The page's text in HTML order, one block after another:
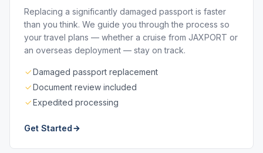
Replacing a significantly damaged passport is faster
than you think. We guide you through the process so
your travel plans — whether a cruise from JAXPORT or
an overseas deployment — stay on track.
Damaged passport replacement
Document review included
Expedited processing
Get Started